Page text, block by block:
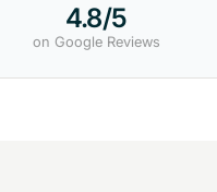
4.8/5
on Google Reviews